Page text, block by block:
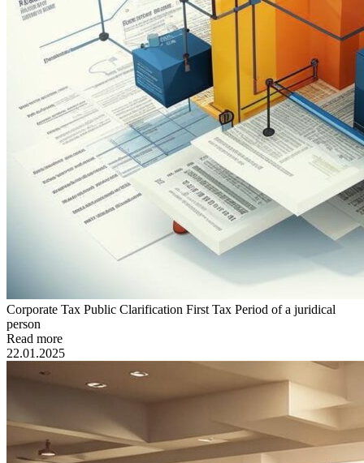
Corporate Tax Public Clarification First Tax Period of a juridical
person
Read more
22.01.2025